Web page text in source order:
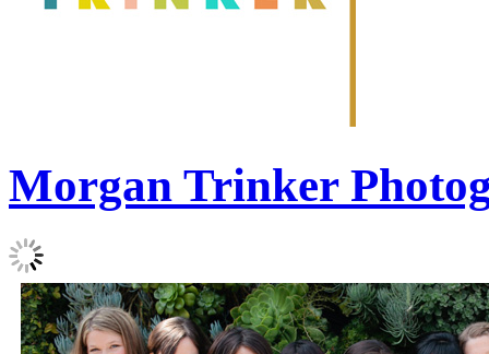
Morgan Trinker